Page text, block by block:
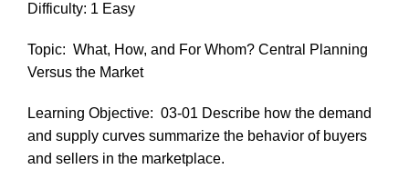
Difficulty: 1 Easy
Topic: What, How, and For Whom? Central Planning
Versus the Market
Learning Objective: 03-01 Describe how the demand
and supply curves summarize the behavior of buyers
and sellers in the marketplace.